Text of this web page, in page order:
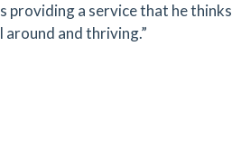
providing a service that he thinks
around and thriving.”